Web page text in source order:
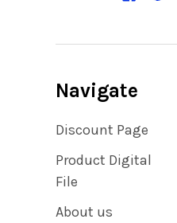
Navigate
Discount Page
Product Digital
File
About us